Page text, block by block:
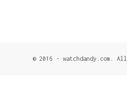
© 2016 - watchdandy.com.